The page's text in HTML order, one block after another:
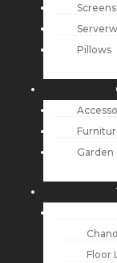
Screens
Pillows
Garden
Floor